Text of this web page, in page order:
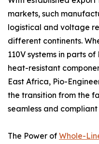
markets, such
logistical and voltage
different continents.
110V systems in parts
heat-resistant
East Africa, Pio-
the transition from the
seamless and
The Power of Whole-